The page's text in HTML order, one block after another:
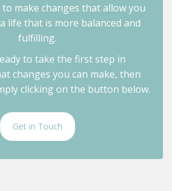
make changes that allow you
life that is more balanced and
fulfilling.
to take the first step in
changes you can make, then
clicking on the button below.
Get in Touch